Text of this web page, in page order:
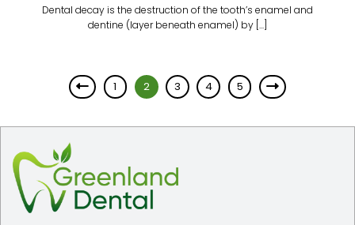
Dental decay is the destruction of the tooth’s enamel and
dentine (layer beneath enamel) by [...]
1 2 3 4 5